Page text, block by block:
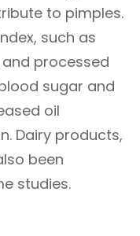
to pimples.
such as
processed
sugar and
oil
Dairy products,
been
studies.